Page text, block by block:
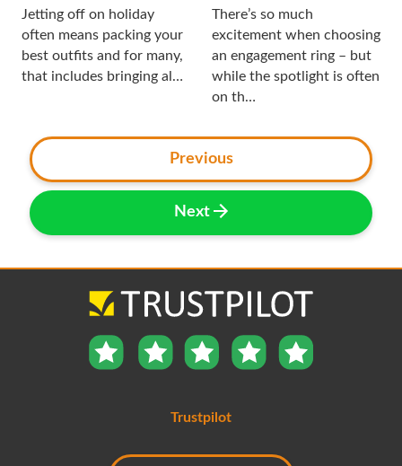
Jetting off on holiday
often means packing your
best outfits and for many,
that includes bringing al…
There’s so much
excitement when choosing
an engagement ring – but
while the spotlight is often
on th…
Previous
Next
Trustpilot